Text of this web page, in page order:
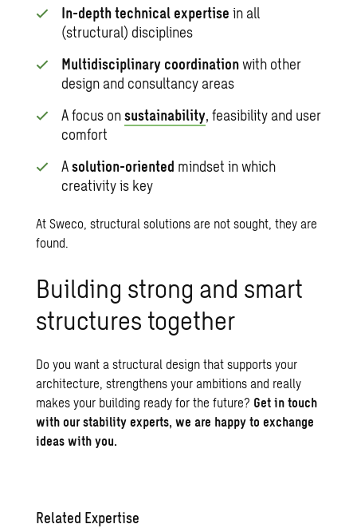
In-depth technical expertise in all
(structural) disciplines
Multidisciplinary coordinationwith other
design and consultancy areas
A focus onsustainability, feasibility and user
comfort
Asolution-oriented mindset in which
creativity is key
At Sweco, structural solutions are not sought, they are
found.
Building strong and smart
structures together
Do you want a structural design that supports your
architecture, strengthens your ambitions and really
makes your building ready for the future? Get in touch
with our stability experts, we are happy to exchange
ideas with you.
Related Expertise